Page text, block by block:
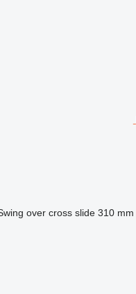
over cross slide 310 mm